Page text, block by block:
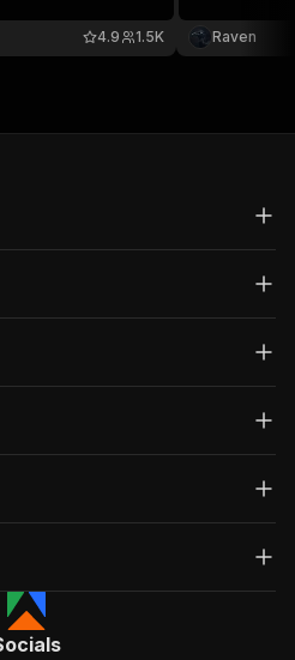
CSV, JSON, Excel,
1.5K
4.9
fields per domain, 10 parallel
per request.
Raven